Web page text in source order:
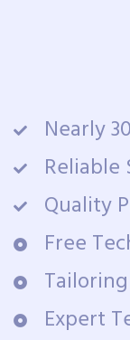
Nearly
Reliable
Quality
Free
Expert